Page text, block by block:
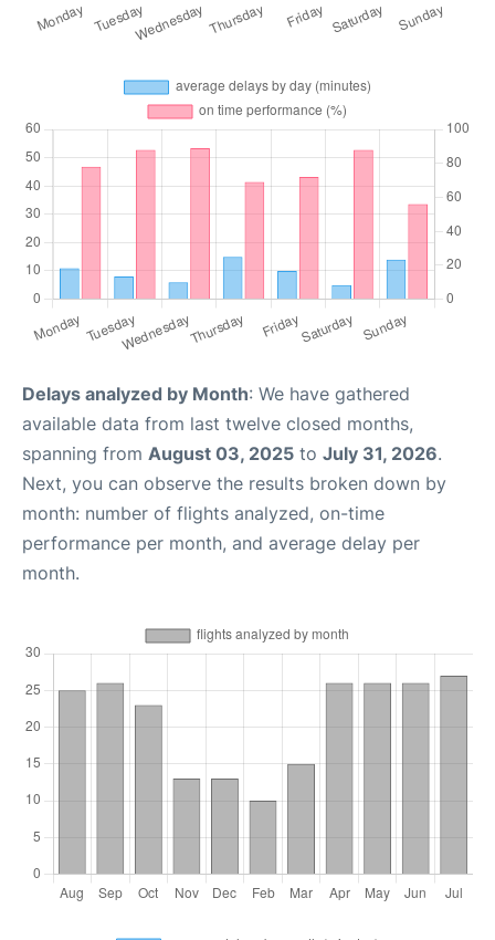
Delays analyzed by Month: We have gathered
available data from last twelve closed months,
spanning from August 03, 2025 to July 31, 2026.
Next, you can observe the results broken down by
month: number of flights analyzed, on-time
performance per month, and average delay per
month.